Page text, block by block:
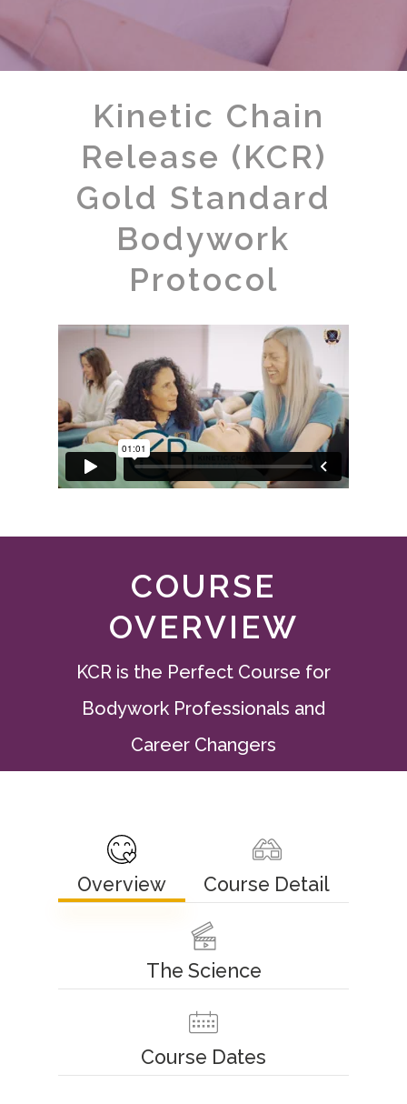
Kinetic Chain
Release (KCR)
Gold Standard
Bodywork
Protocol
COURSE
OVERVIEW
KCR is the Perfect Course for
Bodywork Professionals and
Career Changers
Overview Course Detail
The Science
Course Dates